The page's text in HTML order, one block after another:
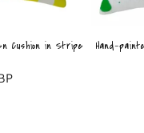
Cushion in Stripe
Hand-